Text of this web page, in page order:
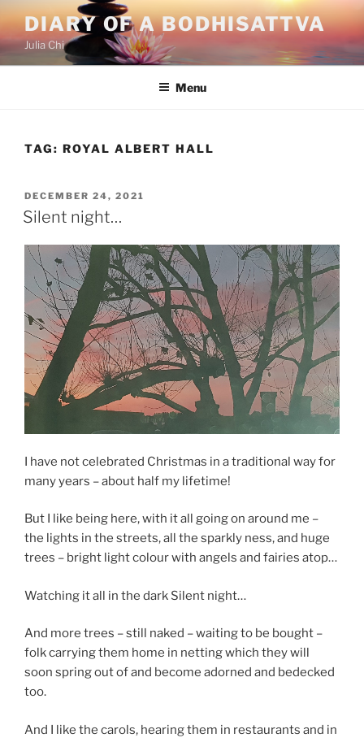
Skip
to
content
DIARY OF A BODHISATTVA
Julia Chi
Menu
TAG: ROYAL ALBERT HALL
POSTED
ON
DECEMBER 24, 2021
Silent night…
I have not celebrated Christmas in a traditional way for
many years – about half my lifetime!
But I like being here, with it all going on around me –
the lights in the streets, all the sparkly ness, and huge
trees – bright light colour with angels and fairies atop…
Watching it all in the dark Silent night…
And more trees – still naked – waiting to be bought –
folk carrying them home in netting which they will
soon spring out of and become adorned and bedecked
too.
And I like the carols, hearing them in restaurants and in